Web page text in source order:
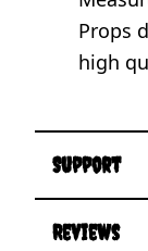
Props
high
Support
Reviews